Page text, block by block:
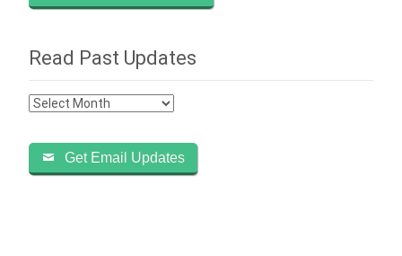
Read Past Updates
Read
Updates
Get Email Updates